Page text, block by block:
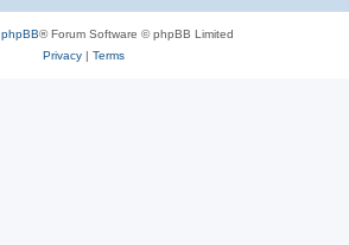
phpBB® Forum Software © phpBB Limited
Privacy| Terms